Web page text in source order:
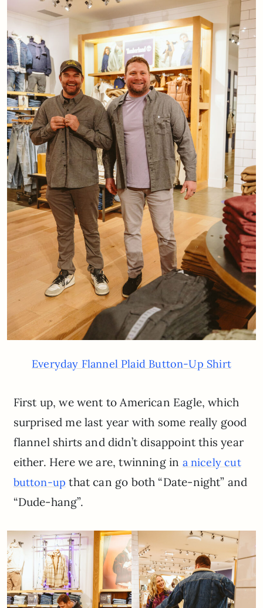
Everyday Flannel Plaid Button-Up Shirt
First up, we went to American Eagle, which
surprised me last year with some really good
flannel shirts and didn’t disappoint this year
either. Here we are, twinning in a nicely cut
button-up that can go both “Date-night” and
“Dude-hang”.